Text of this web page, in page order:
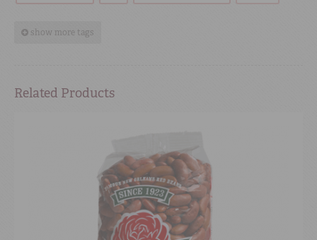
show more tags
Related Products